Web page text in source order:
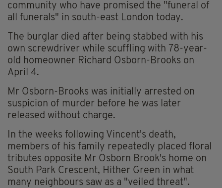
community who have promised the "funeral of
all funerals" in south-east London today.
The burglar died after being stabbed with his
own screwdriver while scuffling with 78-year-
old homeowner Richard Osborn-Brooks on
April 4.
Mr Osborn-Brooks was initially arrested on
suspicion of murder before he was later
released without charge.
In the weeks following Vincent's death,
members of his family repeatedly placed floral
tributes opposite Mr Osborn Brook's home on
South Park Crescent, Hither Green in what
many neighbours saw as a "veiled threat".